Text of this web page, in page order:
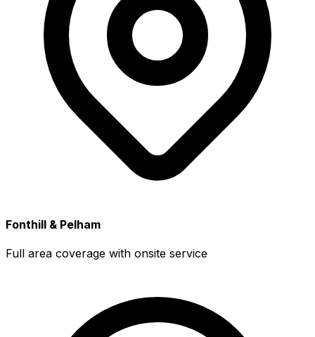
Fonthill & Pelham
Full area coverage with onsite service